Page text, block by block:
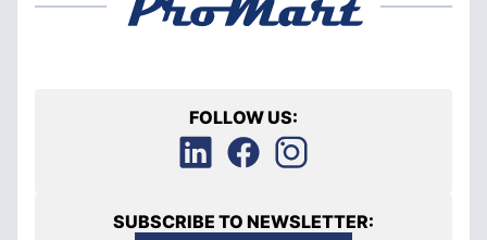
FOLLOW US:
SUBSCRIBE TO NEWSLETTER: